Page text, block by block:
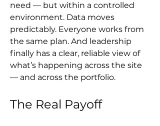
need — but within a controlled
environment. Data moves
predictably. Everyone works from
the same plan. And leadership
finally has a clear, reliable view of
what’s happening across the site
— and across the portfolio.
The Real Payoff